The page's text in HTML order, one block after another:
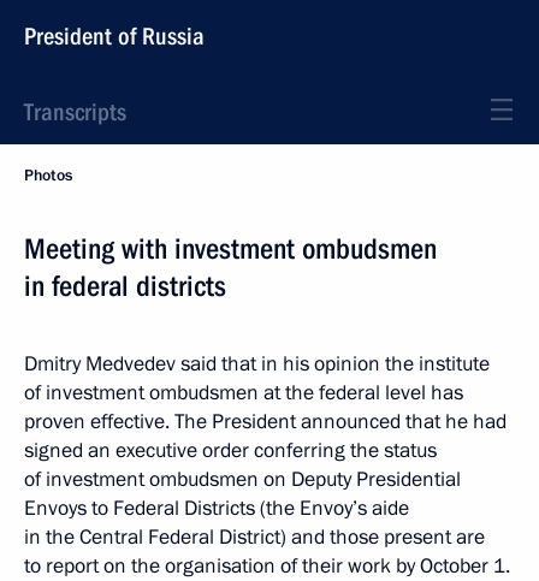
President of Russia
Transcripts
Photos
Meeting with investment ombudsmen
in federal districts
Dmitry Medvedev said that in his opinion the institute
of investment ombudsmen at the federal level has
proven effective. The President announced that he had
signed an executive order conferring the status
of investment ombudsmen on Deputy Presidential
Envoys to Federal Districts (the Envoy’s aide
in the Central Federal District) and those present are
to report on the organisation of their work by October 1.